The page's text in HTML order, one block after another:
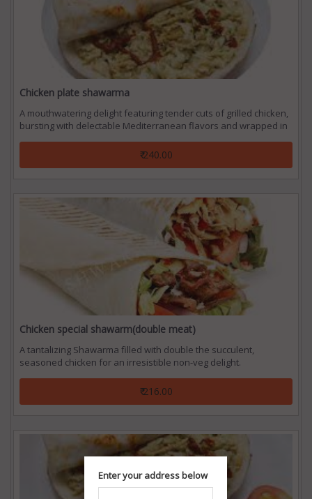
Chicken plate shawarma
A mouthwatering delight featuring tender cuts of grilled chicken,
bursting with delectable Mediterranean flavors and wrapped in
₹ 240.00
Chicken special shawarm(double meat)
A tantalizing Shawarma filled with double the succulent,
seasoned chicken for an irresistible non-veg delight.
₹ 216.00
Enter your address below